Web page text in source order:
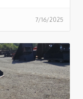
7/16/2025